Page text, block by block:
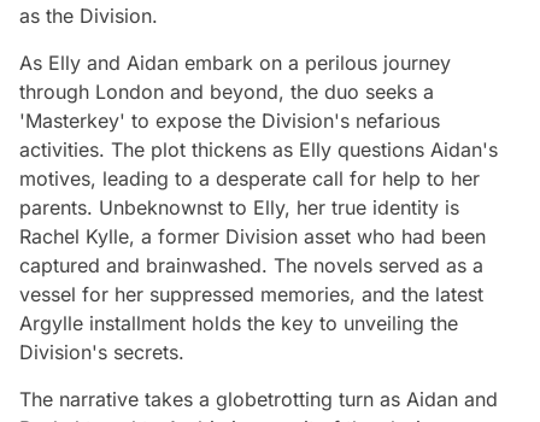
as the Division.
As Elly and Aidan embark on a perilous journey
through London and beyond, the duo seeks a
'Masterkey' to expose the Division's nefarious
activities. The plot thickens as Elly questions Aidan's
motives, leading to a desperate call for help to her
parents. Unbeknownst to Elly, her true identity is
Rachel Kylle, a former Division asset who had been
captured and brainwashed. The novels served as a
vessel for her suppressed memories, and the latest
Argylle installment holds the key to unveiling the
Division's secrets.
The narrative takes a globetrotting turn as Aidan and